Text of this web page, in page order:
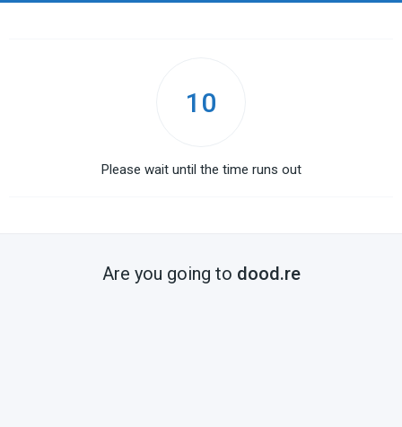
10
Please wait until the time runs out
Are you going to dood.re